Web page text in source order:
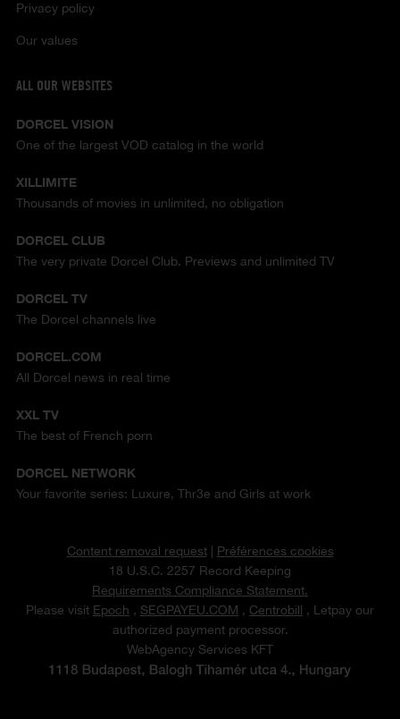
Privacy policy
Our values
ALL OUR WEBSITES
DORCEL VISION
One of the largest VOD catalog in the world
XILLIMITE
Thousands of movies in unlimited, no obligation
DORCEL CLUB
The very private Dorcel Club. Previews and unlimited TV
DORCEL TV
The Dorcel channels live
DORCEL.COM
All Dorcel news in real time
XXL TV
The best of French porn
DORCEL NETWORK
Your favorite series: Luxure, Thr3e and Girls at work
Content removal request| Préférences cookies
18 U.S.C. 2257 Record Keeping
Requirements Compliance Statement.
Please visit Epoch , SEGPAYEU.COM , Centrobill , Letpay our
authorized payment processor.
WebAgency Services KFT